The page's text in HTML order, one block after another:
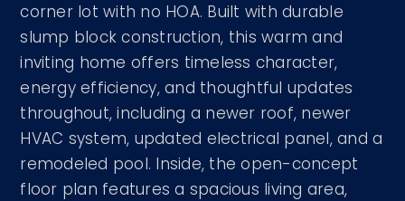
corner lot with no HOA. Built with durable
slump block construction, this warm and
inviting home offers timeless character,
energy efficiency, and thoughtful updates
throughout, including a newer roof, newer
HVAC system, updated electrical panel, and a
remodeled pool. Inside, the open-concept
floor plan features a spacious living area,